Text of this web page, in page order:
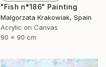
"Fish n*186" Painting
Malgorzata Krakowiak, Spain
Acrylic on Canvas
90 x 90 cm